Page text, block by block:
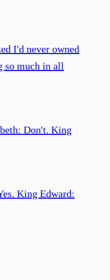
I'd never owned
so much in all
Don't. King
King Edward: